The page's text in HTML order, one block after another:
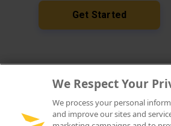
We Respect Your
We process your personal
and improve our sites and